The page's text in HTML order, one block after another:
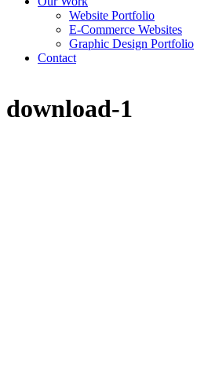
Website Portfolio
E-Commerce Websites
Graphic Design Portfolio
Contact
download-1